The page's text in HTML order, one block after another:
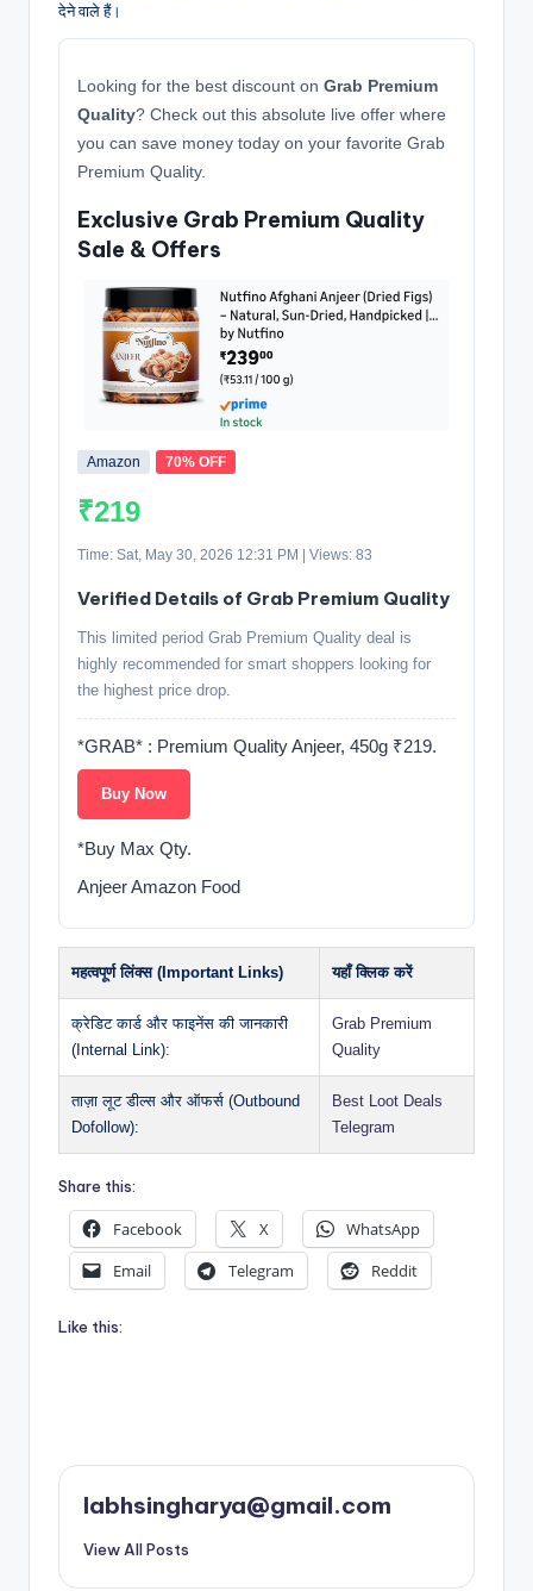
देने वाले हैं।
Looking for the best discount on Grab Premium
Quality? Check out this absolute live offer where
you can save money today on your favorite Grab
Premium Quality.
Exclusive Grab Premium Quality
Sale & Offers
Amazon 70% OFF
₹219
Time: Sat, May 30, 2026 12:31 PM | Views: 83
Verified Details of Grab Premium Quality
This limited period Grab Premium Quality deal is
highly recommended for smart shoppers looking for
the highest price drop.
*GRAB* : Premium Quality Anjeer, 450g ₹219.
Buy Now
*Buy Max Qty.
Anjeer Amazon Food
महत्वपूर्ण लिंक्स (Important Links) यहाँ क्लिक करें
क्रेडिट कार्ड और फाइनेंस की जानकारी
(Internal Link):
Grab Premium
Quality
ताज़ा लूट डील्स और ऑफर्स (Outbound
Dofollow):
Best Loot Deals
Telegram
Share this:
Facebook X
WhatsApp
Email
Telegram Reddit
Like this:
labhsingharya@gmail.com
View All Posts